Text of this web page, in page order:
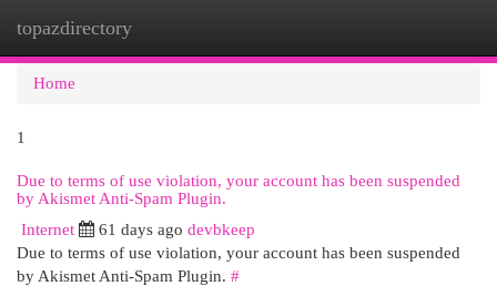
topazdirectory
Home
1
Due to terms of use violation, your account has been suspended
by Akismet Anti-Spam Plugin.
Internet 61 days ago devbkeep
Due to terms of use violation, your account has been suspended
by Akismet Anti-Spam Plugin. #